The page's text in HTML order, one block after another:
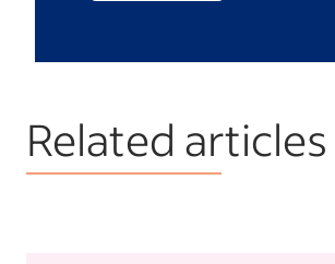
Related articles